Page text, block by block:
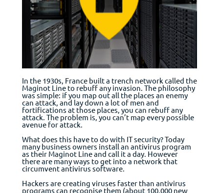
In the 1930s, France built a trench network called the
Maginot Line to rebuff any invasion. The philosophy
was simple: if you map out all the places an enemy
can attack, and lay down a lot of men and
fortifications at those places, you can rebuff any
attack. The problem is, you can’t map every possible
avenue for attack.
What does this have to do with IT security? Today
many business owners install an antivirus program
as their Maginot Line and call it a day. However
there are many ways to get into a network that
circumvent antivirus software.
Hackers are creating viruses faster than antivirus
programs can recognise them (about 100,000 new